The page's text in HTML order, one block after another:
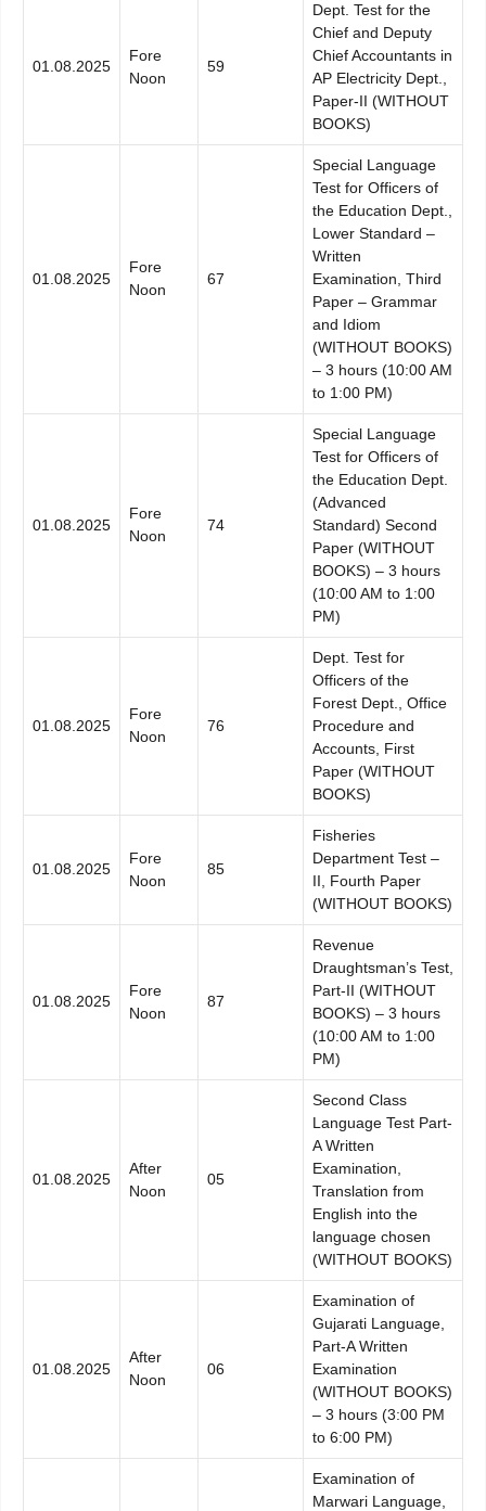
01.08.2025
Fore
Noon
59
Dept. Test for the
Chief and Deputy
Chief Accountants in
AP Electricity Dept.,
Paper-II (WITHOUT
BOOKS)
01.08.2025
Fore
Noon
67
Special Language
Test for Officers of
the Education Dept.,
Lower Standard –
Written
Examination, Third
Paper – Grammar
and Idiom
(WITHOUT BOOKS)
– 3 hours (10:00 AM
to 1:00 PM)
01.08.2025
Fore
Noon
74
Special Language
Test for Officers of
the Education Dept.
(Advanced
Standard) Second
Paper (WITHOUT
BOOKS) – 3 hours
(10:00 AM to 1:00
PM)
01.08.2025
Fore
Noon
76
Dept. Test for
Officers of the
Forest Dept., Office
Procedure and
Accounts, First
Paper (WITHOUT
BOOKS)
01.08.2025
Fore
Noon
85
Fisheries
Department Test –
II, Fourth Paper
(WITHOUT BOOKS)
01.08.2025
Fore
Noon
87
Revenue
Draughtsman’s Test,
Part-II (WITHOUT
BOOKS) – 3 hours
(10:00 AM to 1:00
PM)
01.08.2025
After
Noon
05
Second Class
Language Test Part-
A Written
Examination,
Translation from
English into the
language chosen
(WITHOUT BOOKS)
01.08.2025
After
Noon
06
Examination of
Gujarati Language,
Part-A Written
Examination
(WITHOUT BOOKS)
– 3 hours (3:00 PM
to 6:00 PM)
Examination of
Marwari Language,